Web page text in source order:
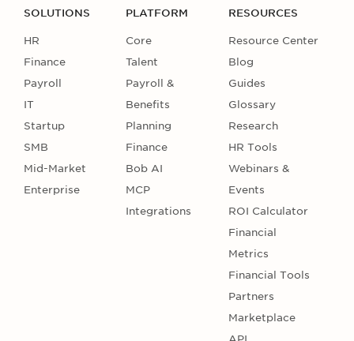
SOLUTIONS
HR
Finance
Payroll
IT
Startup
SMB
Mid-Market
Enterprise
PLATFORM
Core
Talent
Payroll &
Benefits
Planning
Finance
Bob AI
MCP
Integrations
RESOURCES
Resource Center
Blog
Guides
Glossary
Research
HR Tools
Webinars &
Events
ROI Calculator
Financial
Metrics
Financial Tools
Partners
Marketplace